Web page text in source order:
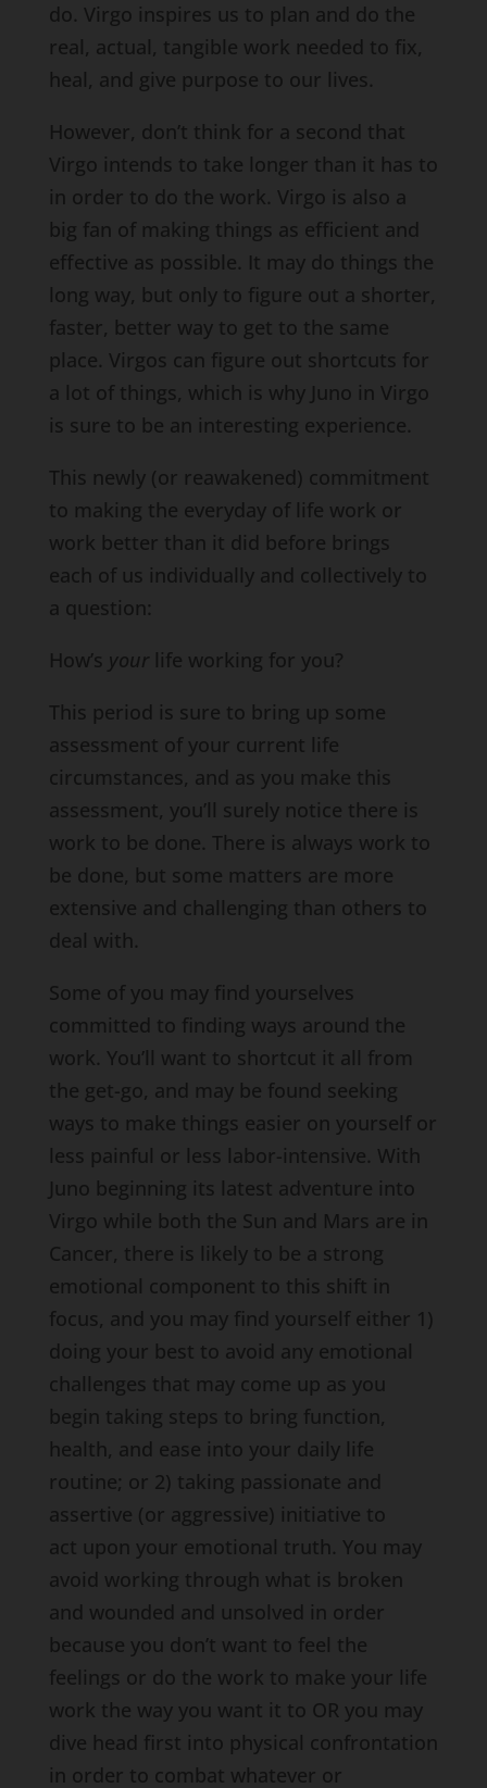
do. Virgo inspires us to plan and do the
real, actual, tangible work needed to fix,
heal, and give purpose to our lives.
However, don’t think for a second that
Virgo intends to take longer than it has to
in order to do the work. Virgo is also a
big fan of making things as efficient and
effective as possible. It may do things the
long way, but only to figure out a shorter,
faster, better way to get to the same
place. Virgos can figure out shortcuts for
a lot of things, which is why Juno in Virgo
is sure to be an interesting experience.
This newly (or reawakened) commitment
to making the everyday of life work or
work better than it did before brings
each of us individually and collectively to
a question:
How’s yourlife working for you?
This period is sure to bring up some
assessment of your current life
circumstances, and as you make this
assessment, you’ll surely notice there is
work to be done. There is always work to
be done, but some matters are more
extensive and challenging than others to
deal with.
Some of you may find yourselves
committed to finding ways around the
work. You’ll want to shortcut it all from
the get-go, and may be found seeking
ways to make things easier on yourself or
less painful or less labor-intensive. With
Juno beginning its latest adventure into
Virgo while both the Sun and Mars are in
Cancer, there is likely to be a strong
emotional component to this shift in
focus, and you may find yourself either 1)
doing your best to avoid any emotional
challenges that may come up as you
begin taking steps to bring function,
health, and ease into your daily life
routine; or 2) taking passionate and
assertive (or aggressive) initiative to
act upon your emotional truth. You may
avoid working through what is broken
and wounded and unsolved in order
because you don’t want to feel the
feelings or do the work to make your life
work the way you want it to OR you may
dive head first into physical confrontation
in order to combat whatever or